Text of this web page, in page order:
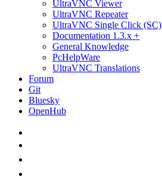
UltraVNC Viewer
UltraVNC Repeater
UltraVNC Single Click (SC)
Documentation 1.3.x +
General Knowledge
PcHelpWare
UltraVNC Translations
Forum
Git
Bluesky
OpenHub